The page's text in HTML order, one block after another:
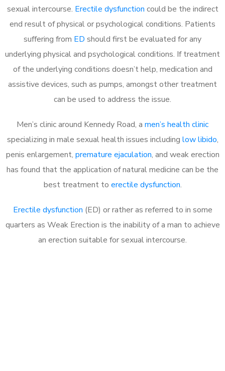
sexual intercourse. Erectile dysfunction could be the indirect
end result of physical or psychological conditions. Patients
suffering from ED should first be evaluated for any
underlying physical and psychological conditions. If treatment
of the underlying conditions doesn’t help, medication and
assistive devices, such as pumps, amongst other treatment
can be used to address the issue.
Men’s clinic around Kennedy Road, a men’s health clinic
specializing in male sexual health issues including low libido,
penis enlargement, premature ejaculation, and weak erection
has found that the application of natural medicine can be the
best treatment to erectile dysfunction.
Erectile dysfunction (ED) or rather as referred to in some
quarters as Weak Erection is the inability of a man to achieve
an erection suitable for sexual intercourse.